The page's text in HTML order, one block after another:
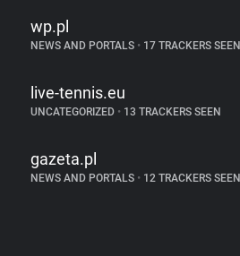
wp.pl
NEWS AND PORTALS • 17 TRACKERS SEEN
live-tennis.eu
UNCATEGORIZED • 13 TRACKERS SEEN
gazeta.pl
NEWS AND PORTALS • 12 TRACKERS SEEN